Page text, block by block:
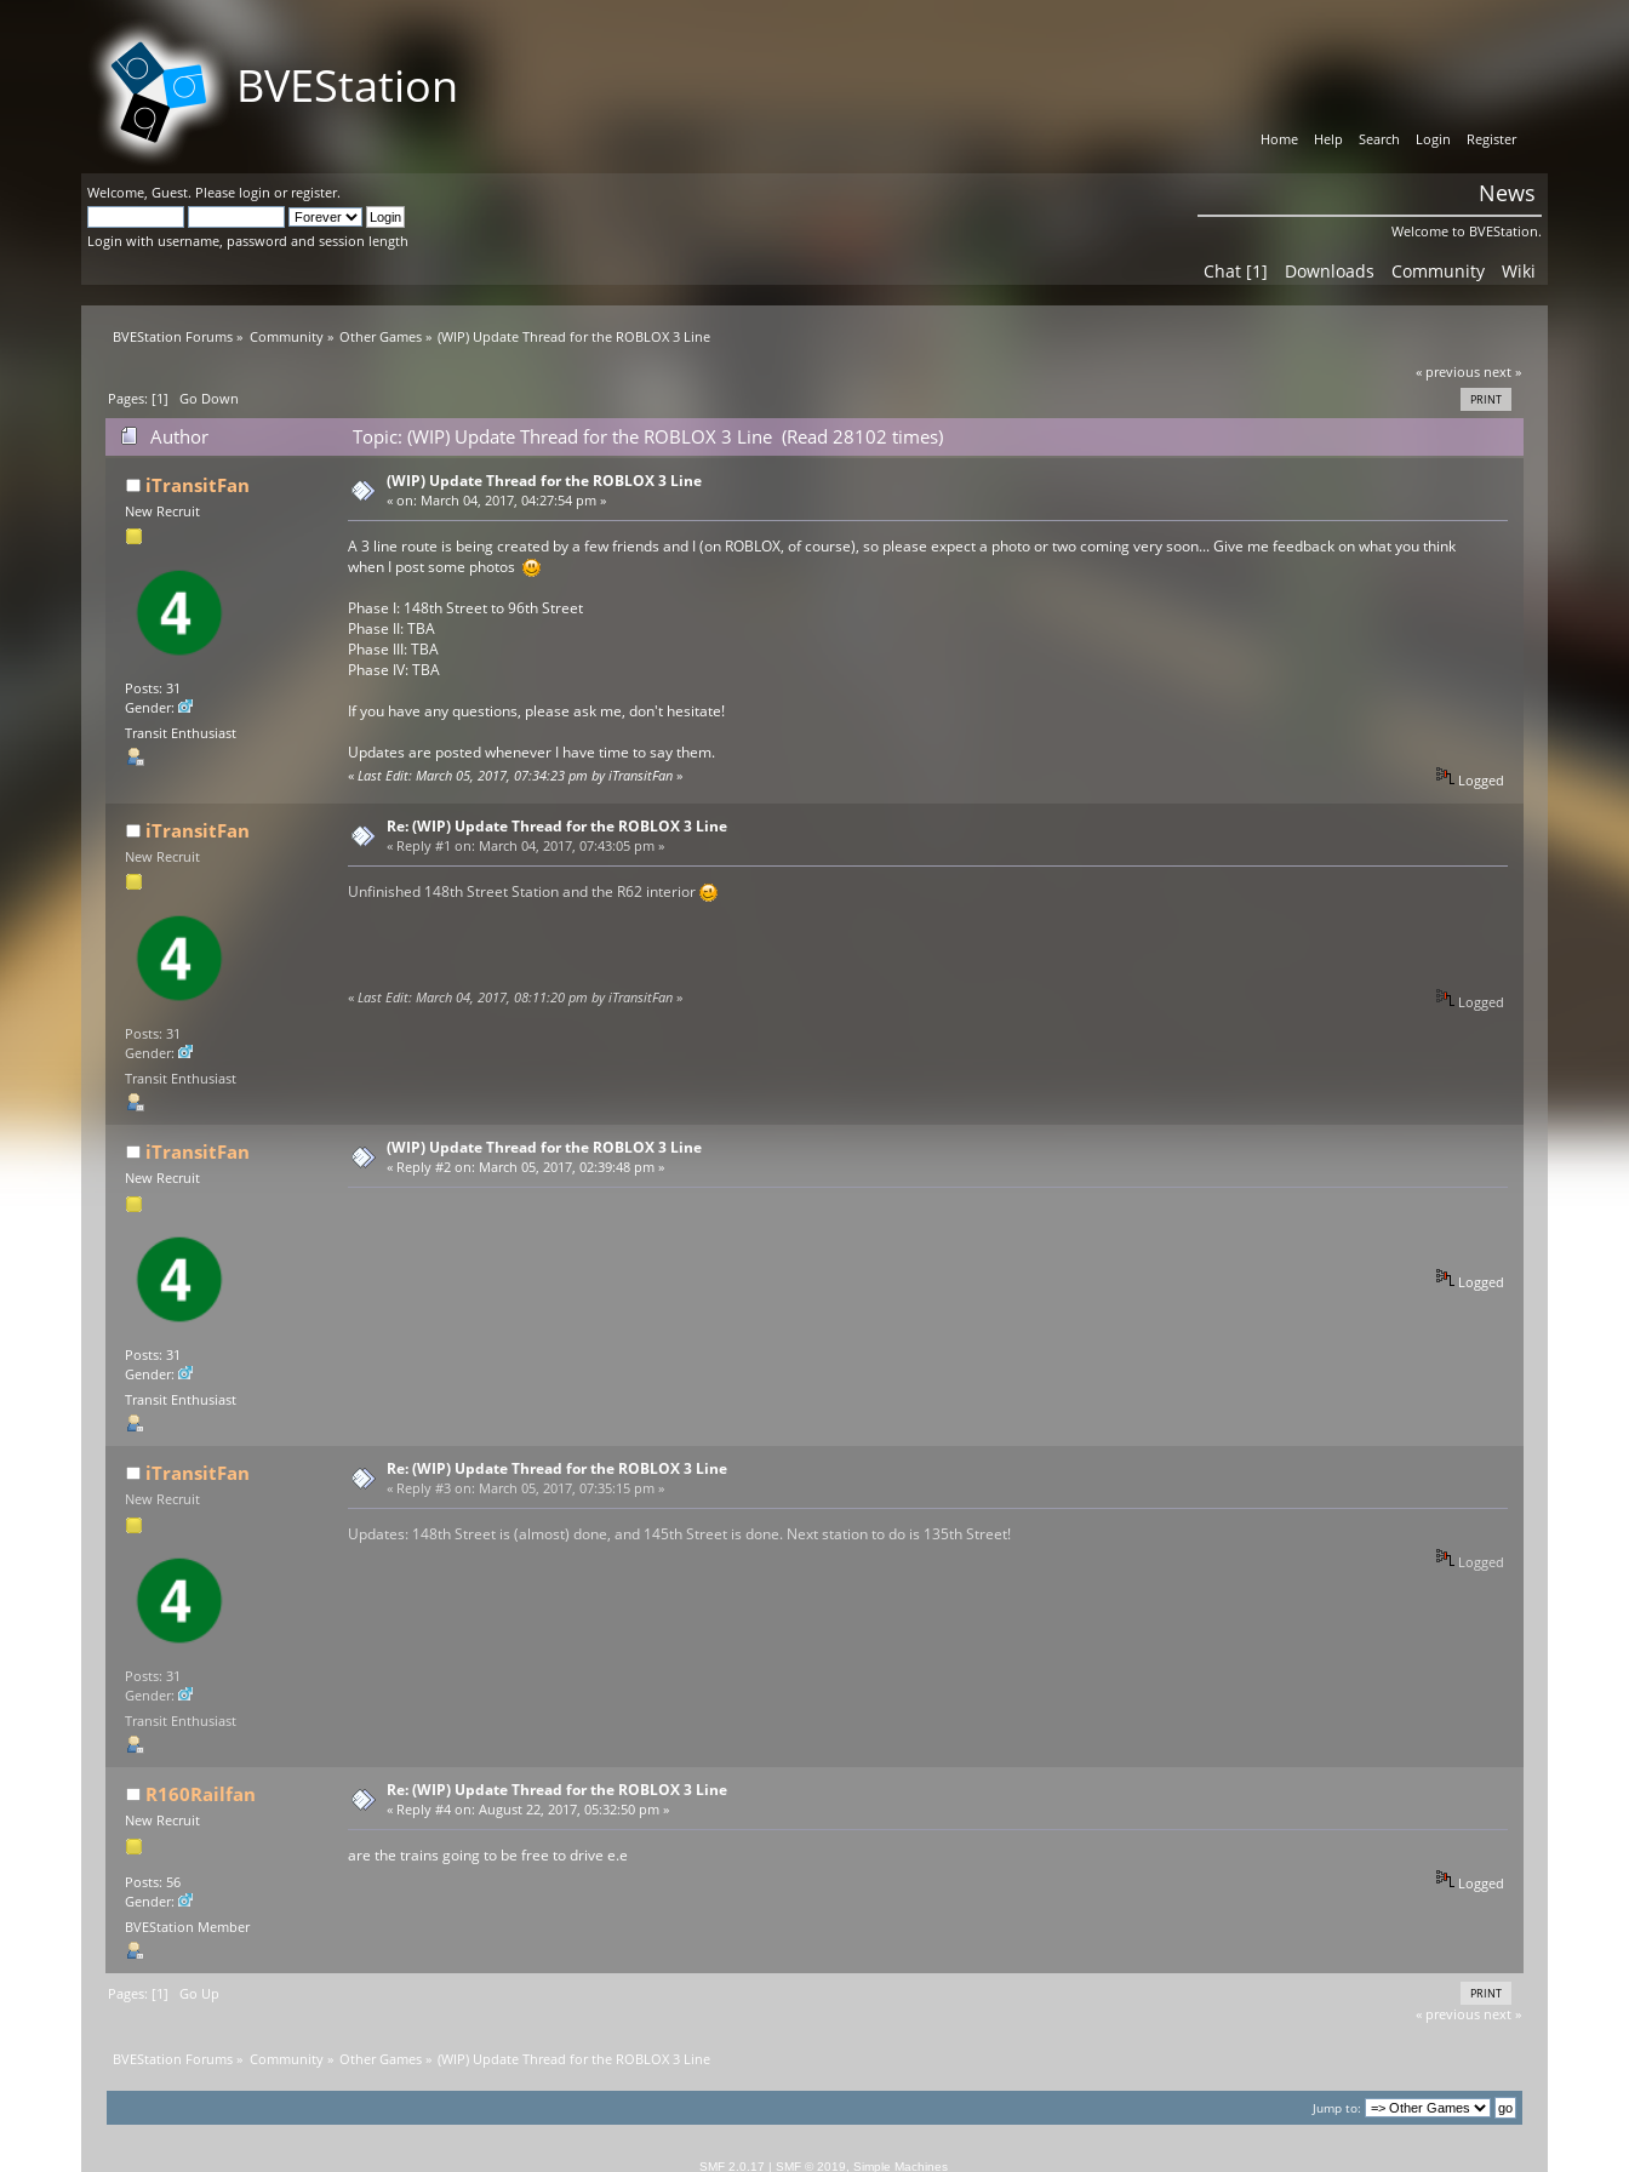
BVEStation
Home Help Search Login Register
Welcome,Guest. Please login or register.
Login with username, password and session length
News
Welcome to BVEStation.
Chat [1] Downloads Community Wiki
BVEStation Forums » Community» Other Games » (WIP) Update Thread for the ROBLOX 3 Line
« previous next »
PRINT
Pages: [1]Go Down
Author
Topic: (WIP) Update Thread for the ROBLOX 3 Line (Read 28102 times)
iTransitFan
New Recruit
Posts: 31
Gender:
Transit Enthusiast
(WIP) Update Thread for the ROBLOX 3 Line
«on: March 04, 2017, 04:27:54 pm »
A 3 line route is being created by a few friends and I (on ROBLOX, of course), so please expect a photo or two coming very soon... Give me feedback on what you think
when I post some photos
Phase I: 148th Street to 96th Street
Phase II: TBA
Phase III: TBA
Phase IV: TBA
If you have any questions, please ask me, don't hesitate!
Updates are posted whenever I have time to say them.
« Last Edit: March 05, 2017, 07:34:23 pm by iTransitFan» Logged
iTransitFan
New Recruit
Posts: 31
Gender:
Transit Enthusiast
Re: (WIP) Update Thread for the ROBLOX 3 Line
« Reply #1 on: March 04, 2017, 07:43:05 pm »
Unfinished 148th Street Station and the R62 interior
« Last Edit: March 04, 2017, 08:11:20 pm by iTransitFan» Logged
iTransitFan
New Recruit
Posts: 31
Gender:
Transit Enthusiast
(WIP) Update Thread for the ROBLOX 3 Line
« Reply #2 on: March 05, 2017, 02:39:48 pm »
Logged
iTransitFan
New Recruit
Posts: 31
Gender:
Transit Enthusiast
Re: (WIP) Update Thread for the ROBLOX 3 Line
« Reply #3 on: March 05, 2017, 07:35:15 pm »
Updates: 148th Street is (almost) done, and 145th Street is done. Next station to do is 135th Street!
Logged
R160Railfan
New Recruit
Posts: 56
Gender:
BVEStation Member
Re: (WIP) Update Thread for the ROBLOX 3 Line
« Reply #4 on: August 22, 2017, 05:32:50 pm »
are the trains going to be free to drive e.e
Logged
PRINT
Pages: [1] Go Up
« previous next »
BVEStation Forums » Community » Other Games » (WIP) Update Thread for the ROBLOX 3 Line
Jump to:
SMF 2.0.17 | SMF © 2019 Simple Machines